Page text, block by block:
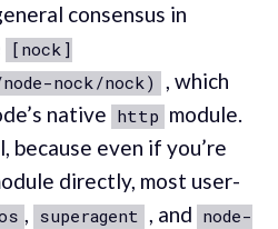
consensus in
[nock]
nock/nock) , which
native http module.
because even if you’re
directly, most user-
, superagent , and node-